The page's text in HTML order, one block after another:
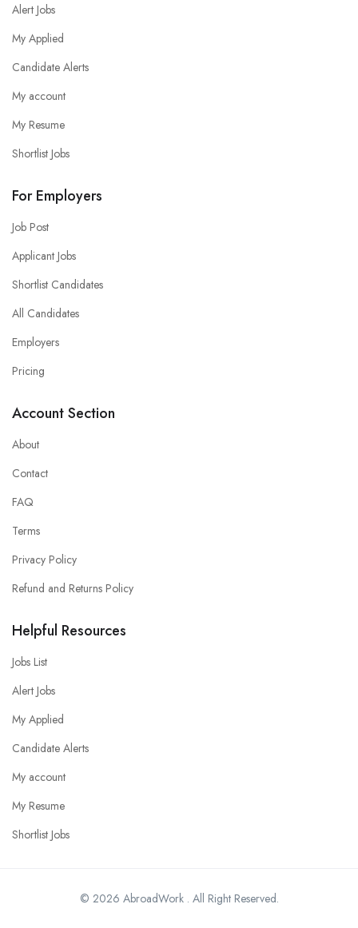
Alert Jobs
My Applied
Candidate Alerts
My account
My Resume
Shortlist Jobs
For Employers
Job Post
Applicant Jobs
Shortlist Candidates
All Candidates
Employers
Pricing
Account Section
About
Contact
FAQ
Terms
Privacy Policy
Refund and Returns Policy
Helpful Resources
Jobs List
Alert Jobs
My Applied
Candidate Alerts
My account
My Resume
Shortlist Jobs
© 2026 AbroadWork . All Right Reserved.